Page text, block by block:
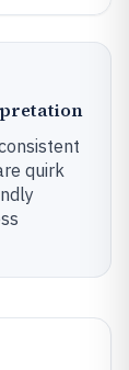
quirk